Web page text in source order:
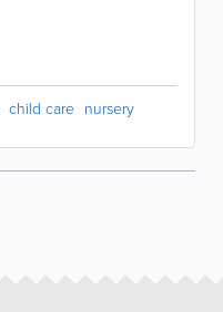
child care nursery